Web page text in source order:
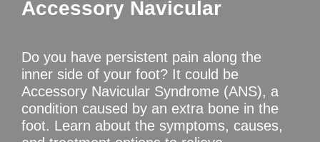
Accessory Navicular
Do you have persistent pain along the
inner side of your foot? It could be
Accessory Navicular Syndrome (ANS), a
condition caused by an extra bone in the
foot. Learn about the symptoms, causes,